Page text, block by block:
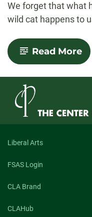
We forget that what
wild cat happens to
Read More-
Liberal Arts
FSAS Login
CLA Brand
CLAHub